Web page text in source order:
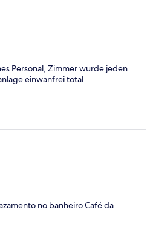
Personal, Zimmer wurde jeden
einwanfrei total
no banheiro Café da